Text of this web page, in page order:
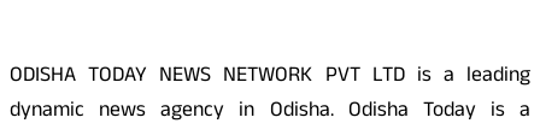
ODISHA TODAY NEWS NETWORK PVT LTD is a leading
dynamic news agency in Odisha. Odisha Today is a